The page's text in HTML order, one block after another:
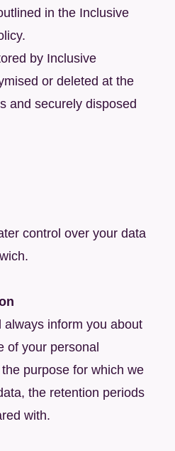
in the Inclusive
by Inclusive
or deleted at the
and securely disposed
control over your data
inform you about
of your personal
purpose for which we
the retention periods
with.